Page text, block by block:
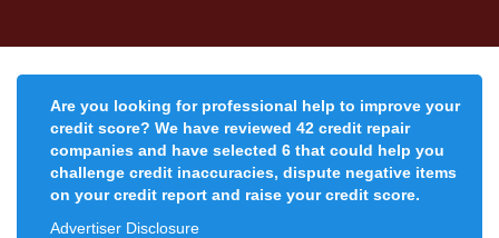
Are you looking for professional help to improve your
credit score? We have reviewed 42 credit repair
companies and have selected 6 that could help you
challenge credit inaccuracies, dispute negative items
on your credit report and raise your credit score.
Advertiser Disclosure